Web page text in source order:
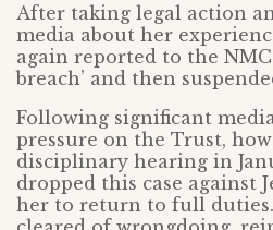
After taking legal action
media about her
again reported to the
breach’ and then
Following significant
pressure on the Trust,
disciplinary hearing in
dropped this case against
her to return to full duties.